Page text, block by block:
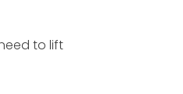
to lift